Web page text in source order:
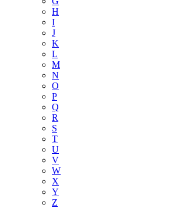
H
I
J
K
L
M
N
O
P
Q
R
S
T
U
V
W
X
Y
Z